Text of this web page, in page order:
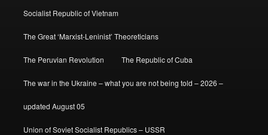
Socialist Republic of Vietnam
The Great ‘Marxist-Leninist’ Theoreticians
The Peruvian Revolution The Republic of Cuba
The war in the Ukraine – what you are not being told – 2026 –
updated August 05
Union of Soviet Socialist Republics – USSR